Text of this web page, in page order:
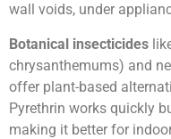
wall voids, under
Botanical insecticides
chrysanthemums) and
offer plant-based
Pyrethrin works quickly
making it better for